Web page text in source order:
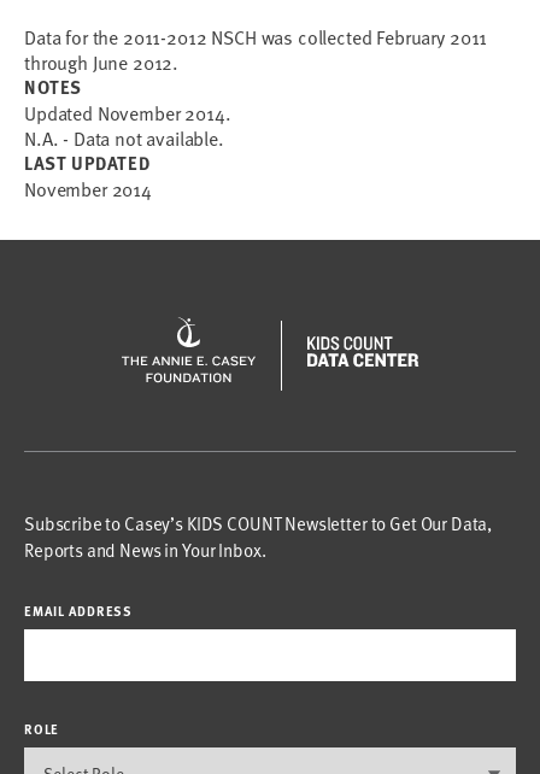
Data for the 2011-2012 NSCH was collected February 2011
through June 2012.
NOTES
Updated November 2014.
N.A. - Data not available.
LAST UPDATED
November 2014
Subscribe to Casey’s KIDS COUNT Newsletter to Get Our Data,
Reports and News in Your Inbox.
EMAIL ADDRESS
ROLE